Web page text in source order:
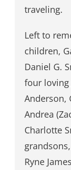
traveling.
Left to
children,
Daniel G.
four loving
Anderson,
Andrea
Charlotte
Ryne